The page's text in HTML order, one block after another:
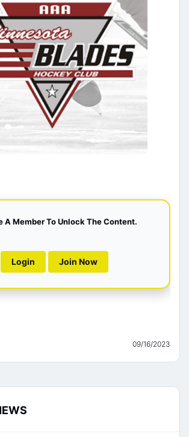
A Member To Unlock The Content.
Login Join Now
09/16/2023